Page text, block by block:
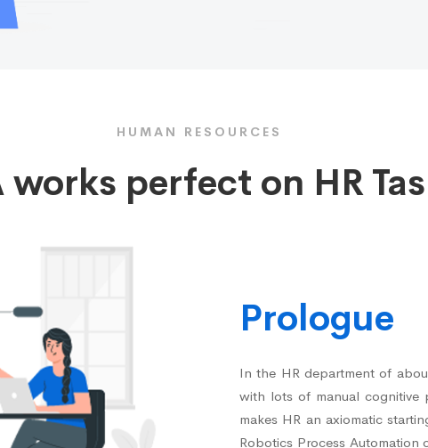
HUMAN RESOURCES
works perfect on HR
Prologue
In the HR department of
with lots of manual cognitive
makes HR an axiomatic
Robotics Process Automation